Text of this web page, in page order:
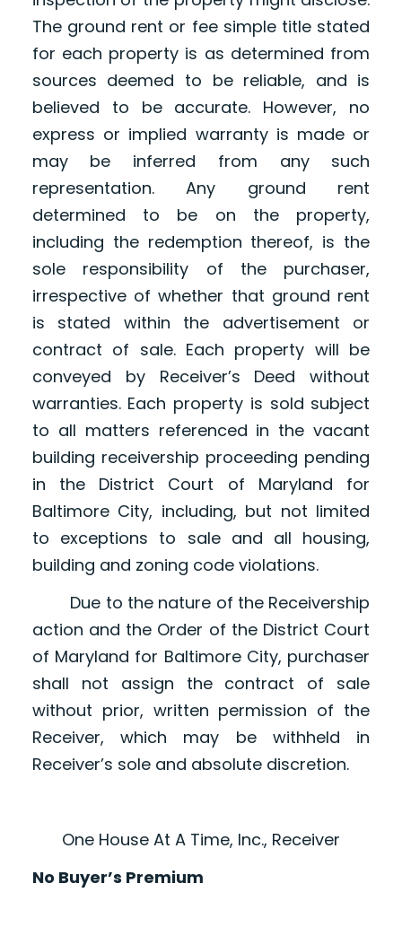
The ground rent or fee simple title stated
for each property is as determined from
sources deemed to be reliable, and is
believed to be accurate. However, no
express or implied warranty is made or
may be inferred from any such
representation. Any ground rent
determined to be on the property,
including the redemption thereof, is the
sole responsibility of the purchaser,
irrespective of whether that ground rent
is stated within the advertisement or
contract of sale. Each property will be
conveyed by Receiver’s Deed without
warranties. Each property is sold subject
to all matters referenced in the vacant
building receivership proceeding pending
in the District Court of Maryland for
Baltimore City, including, but not limited
to exceptions to sale and all housing,
building and zoning code violations.
Due to the nature of the Receivership
action and the Order of the District Court
of Maryland for Baltimore City, purchaser
shall not assign the contract of sale
without prior, written permission of the
Receiver, which may be withheld in
Receiver’s sole and absolute discretion.
One House At A Time, Inc., Receiver
No Buyer’s Premium